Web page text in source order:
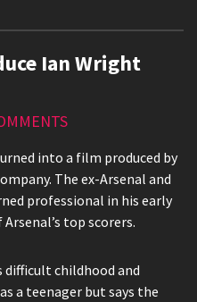
Ian Wright
into a film produced by
The ex-Arsenal and
professional in his early
top scorers.
difficult childhood and
a teenager but says the